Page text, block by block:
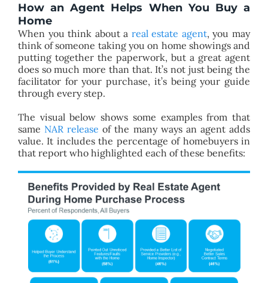
How an Agent Helps When You Buy a
Home
When you think about a real estate agent, you may
think of someone taking you on home showings and
putting together the paperwork, but a great agent
does so much more than that. It’s not just being the
facilitator for your purchase, it’s being your guide
through every step.
The visual below shows some examples from that
same NAR release of the many ways an agent adds
value. It includes the percentage of homebuyers in
that report who highlighted each of these benefits: